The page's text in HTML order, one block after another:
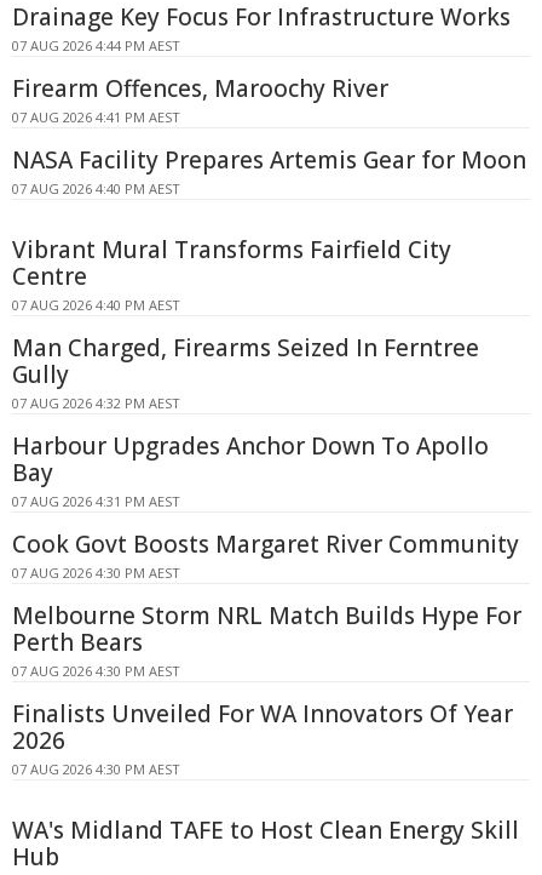
Drainage Key Focus For Infrastructure Works
07 AUG 2026 4:44 PM AEST
Firearm Offences, Maroochy River
07 AUG 2026 4:41 PM AEST
NASA Facility Prepares Artemis Gear for Moon
07 AUG 2026 4:40 PM AEST
Vibrant Mural Transforms Fairfield City
Centre
07 AUG 2026 4:40 PM AEST
Man Charged, Firearms Seized In Ferntree
Gully
07 AUG 2026 4:32 PM AEST
Harbour Upgrades Anchor Down To Apollo
Bay
07 AUG 2026 4:31 PM AEST
Cook Govt Boosts Margaret River Community
07 AUG 2026 4:30 PM AEST
Melbourne Storm NRL Match Builds Hype For
Perth Bears
07 AUG 2026 4:30 PM AEST
Finalists Unveiled For WA Innovators Of Year
2026
07 AUG 2026 4:30 PM AEST
WA's Midland TAFE to Host Clean Energy Skill
Hub